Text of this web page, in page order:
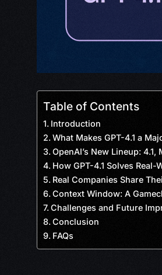
Table of Contents
Introduction
What Makes GPT-4.1 a
OpenAI’s New Lineup: 4.1,
How GPT-4.1 Solves Real-
Real Companies Share
Context Window: A
Challenges and Future
Conclusion
FAQs